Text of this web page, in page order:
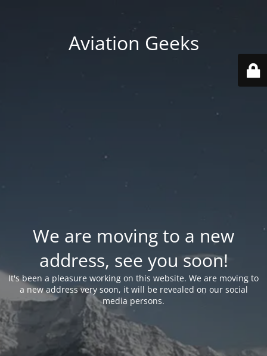
Aviation Geeks
We are moving to a new
address, see you soon!
It's been a pleasure working on this website. We are moving to
a new address very soon, it will be revealed on our social
media persons.